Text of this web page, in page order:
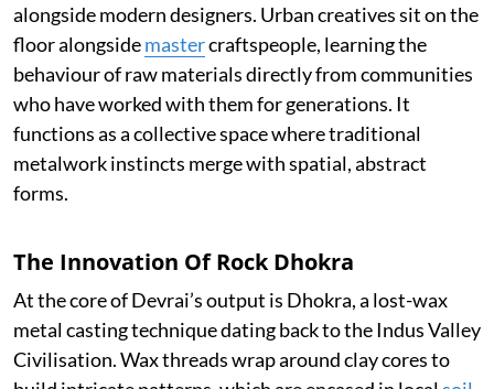
alongside modern designers. Urban creatives sit on the
floor alongsidemastercraftspeople, learning the
behaviour of raw materials directly from communities
who have worked with them for generations. It
functions as a collective space where traditional
metalwork instincts merge with spatial, abstract
forms.
The Innovation Of Rock Dhokra
At the core of Devrai’s output is Dhokra, a lost-wax
metal casting technique dating back to the Indus Valley
Civilisation. Wax threads wrap around clay cores to